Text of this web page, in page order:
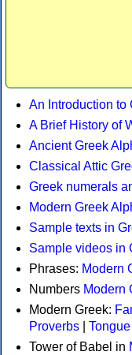
An Introduction to
A Brief History of
Ancient Greek
Classical Attic
Greek numerals
Modern Greek
Sample texts in
Sample videos in
Phrases: Modern
Numbers Modern
Modern Greek:
Proverbs
Tower of Babel in